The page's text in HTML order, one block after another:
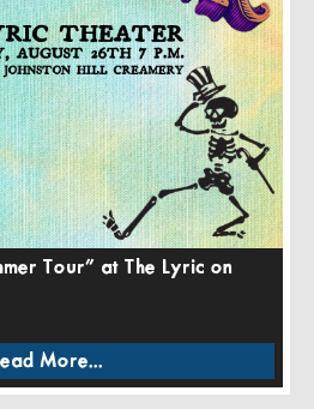
Tour” at The Lyric on
More...